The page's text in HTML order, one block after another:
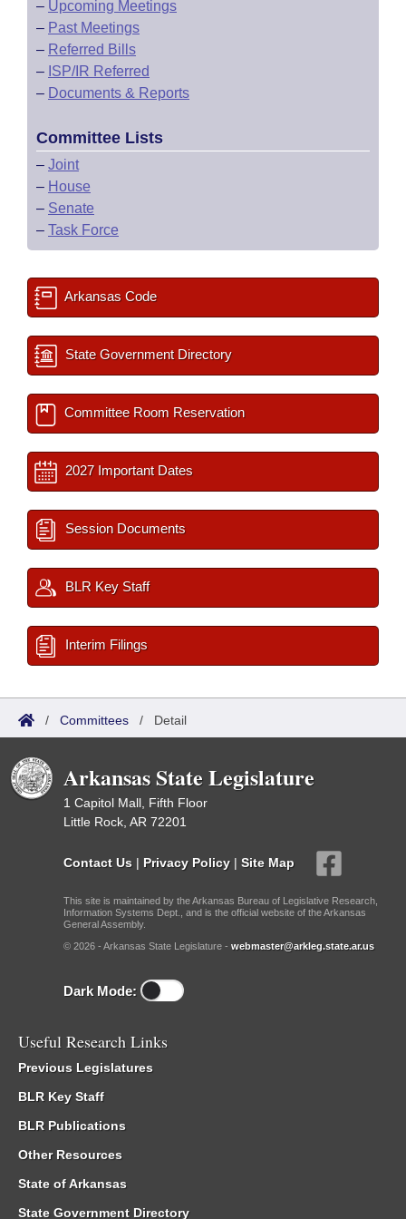
– Upcoming Meetings
– Past Meetings
– Referred Bills
– ISP/IR Referred
– Documents & Reports
Committee Lists
– Joint
– House
– Senate
– Task Force
Arkansas Code
State Government Directory
Committee Room Reservation
2027 Important Dates
Session Documents
BLR Key Staff
Interim Filings
/ Committees / Detail
Arkansas State Legislature
1 Capitol Mall, Fifth Floor
Little Rock, AR 72201
Contact Us | Privacy Policy | Site Map
This site is maintained by the Arkansas Bureau of Legislative Research,
Information Systems Dept., and is the official website of the Arkansas
General Assembly.
© 2026 - Arkansas State Legislature - webmaster@arkleg.state.ar.us
Dark Mode:
Useful Research Links
Previous Legislatures
BLR Key Staff
BLR Publications
Other Resources
State of Arkansas
State Government Directory